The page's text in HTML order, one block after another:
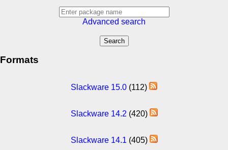
Advanced search
Formats
Slackware 15.0 (112)
Slackware 14.2 (420)
Slackware 14.1 (405)